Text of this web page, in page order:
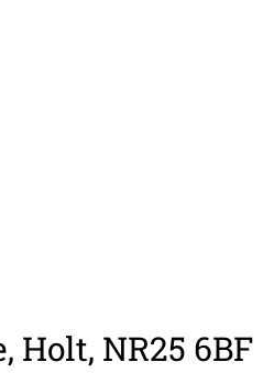
Holt, NR25 6BF